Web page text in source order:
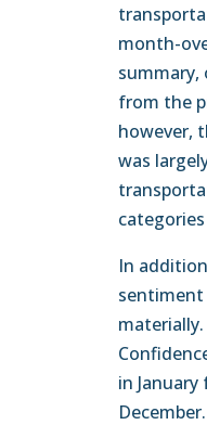
month-
summary,
from the
however,
was
In
sentiment
in